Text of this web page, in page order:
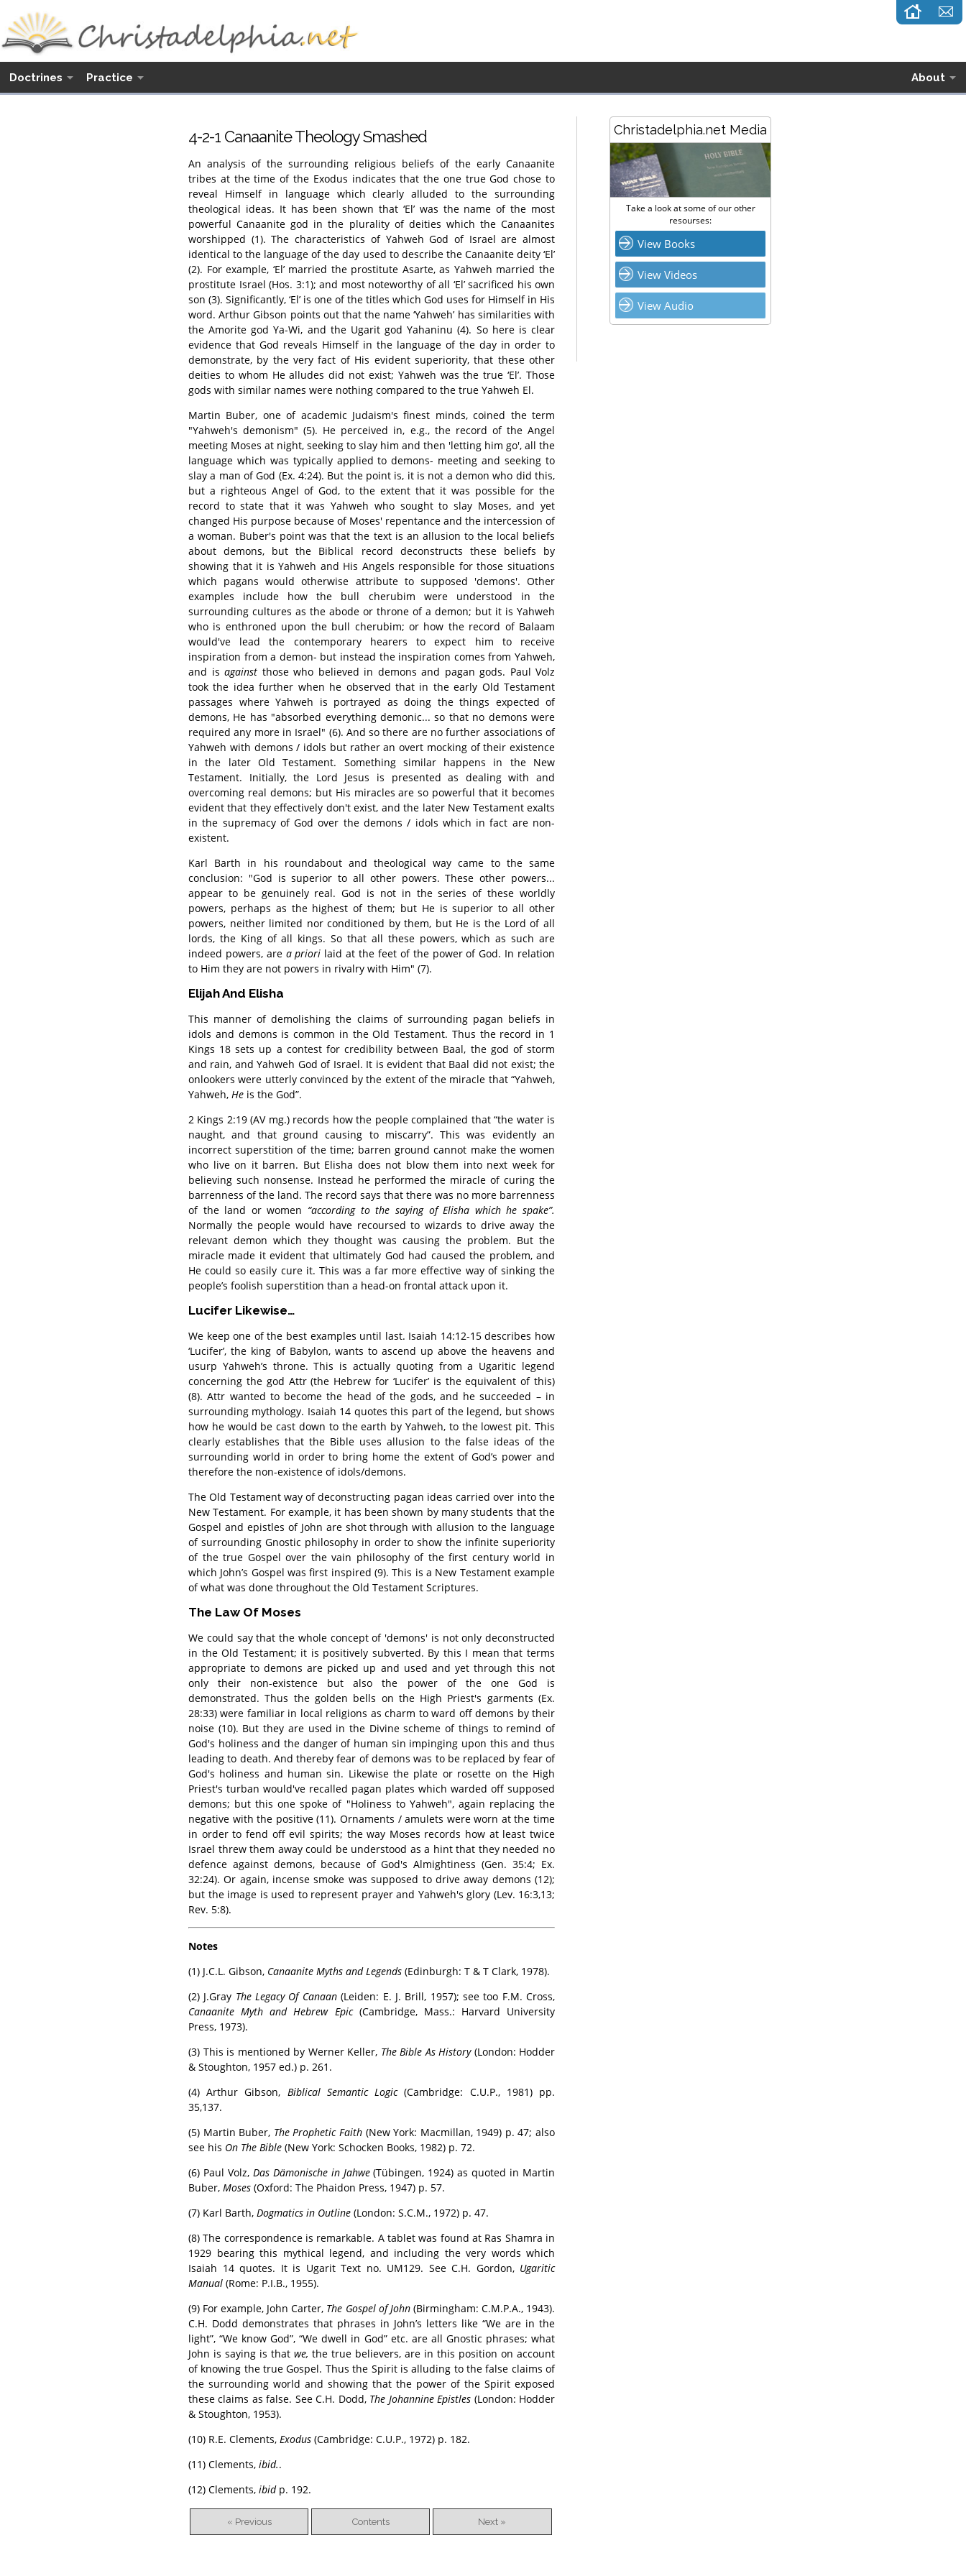
Doctrines Practice About
4-2-1 Canaanite Theology Smashed
An analysis of the surrounding religious beliefs of the early Canaanite
tribes at the time of the Exodus indicates that the one true God chose to
reveal Himself in language which clearly alluded to the surrounding
theological ideas. It has been shown that ‘El’ was the name of the most
powerful Canaanite god in the plurality of deities which the Canaanites
worshipped (1). The characteristics of Yahweh God of Israel are almost
identical to the language of the day used to describe the Canaanite deity ‘El’
(2). For example, ‘El’ married the prostitute Asarte, as Yahweh married the
prostitute Israel (Hos. 3:1); and most noteworthy of all ‘El’ sacrificed his own
son (3). Significantly, ‘El’ is one of the titles which God uses for Himself in His
word. Arthur Gibson points out that the name ‘Yahweh’ has similarities with
the Amorite god Ya-Wi, and the Ugarit god Yahaninu (4). So here is clear
evidence that God reveals Himself in the language of the day in order to
demonstrate, by the very fact of His evident superiority, that these other
deities to whom He alludes did not exist; Yahweh was the true ‘El’. Those
gods with similar names were nothing compared to the true Yahweh El.
Martin Buber, one of academic Judaism's finest minds, coined the term
"Yahweh's demonism" (5). He perceived in, e.g., the record of the Angel
meeting Moses at night, seeking to slay him and then 'letting him go', all the
language which was typically applied to demons- meeting and seeking to
slay a man of God (Ex. 4:24). But the point is, it is not a demon who did this,
but a righteous Angel of God, to the extent that it was possible for the
record to state that it was Yahweh who sought to slay Moses, and yet
changed His purpose because of Moses' repentance and the intercession of
a woman. Buber's point was that the text is an allusion to the local beliefs
about demons, but the Biblical record deconstructs these beliefs by
showing that it is Yahweh and His Angels responsible for those situations
which pagans would otherwise attribute to supposed 'demons'. Other
examples include how the bull cherubim were understood in the
surrounding cultures as the abode or throne of a demon; but it is Yahweh
who is enthroned upon the bull cherubim; or how the record of Balaam
would've lead the contemporary hearers to expect him to receive
inspiration from a demon- but instead the inspiration comes from Yahweh,
and is against those who believed in demons and pagan gods. Paul Volz
took the idea further when he observed that in the early Old Testament
passages where Yahweh is portrayed as doing the things expected of
demons, He has "absorbed everything demonic... so that no demons were
required any more in Israel" (6). And so there are no further associations of
Yahweh with demons / idols but rather an overt mocking of their existence
in the later Old Testament. Something similar happens in the New
Testament. Initially, the Lord Jesus is presented as dealing with and
overcoming real demons; but His miracles are so powerful that it becomes
evident that they effectively don't exist, and the later New Testament exalts
in the supremacy of God over the demons / idols which in fact are non-
existent.
Karl Barth in his roundabout and theological way came to the same
conclusion: "God is superior to all other powers. These other powers...
appear to be genuinely real. God is not in the series of these worldly
powers, perhaps as the highest of them; but He is superior to all other
powers, neither limited nor conditioned by them, but He is the Lord of all
lords, the King of all kings. So that all these powers, which as such are
indeed powers, are a priori laid at the feet of the power of God. In relation
to Him they are not powers in rivalry with Him" (7).
Elijah And Elisha
This manner of demolishing the claims of surrounding pagan beliefs in
idols and demons is common in the Old Testament. Thus the record in 1
Kings 18 sets up a contest for credibility between Baal, the god of storm
and rain, and Yahweh God of Israel. It is evident that Baal did not exist; the
onlookers were utterly convinced by the extent of the miracle that “Yahweh,
Yahweh, He is the God”.
2 Kings 2:19 (AV mg.) records how the people complained that “the water is
naught, and that ground causing to miscarry”. This was evidently an
incorrect superstition of the time; barren ground cannot make the women
who live on it barren. But Elisha does not blow them into next week for
believing such nonsense. Instead he performed the miracle of curing the
barrenness of the land. The record says that there was no more barrenness
of the land or women “according to the saying of Elisha which he spake”.
Normally the people would have recoursed to wizards to drive away the
relevant demon which they thought was causing the problem. But the
miracle made it evident that ultimately God had caused the problem, and
He could so easily cure it. This was a far more effective way of sinking the
people’s foolish superstition than a head-on frontal attack upon it.
Lucifer Likewise…
We keep one of the best examples until last. Isaiah 14:12-15 describes how
‘Lucifer’, the king of Babylon, wants to ascend up above the heavens and
usurp Yahweh’s throne. This is actually quoting from a Ugaritic legend
concerning the god Attr (the Hebrew for ‘Lucifer’ is the equivalent of this)
(8). Attr wanted to become the head of the gods, and he succeeded – in
surrounding mythology. Isaiah 14 quotes this part of the legend, but shows
how he would be cast down to the earth by Yahweh, to the lowest pit. This
clearly establishes that the Bible uses allusion to the false ideas of the
surrounding world in order to bring home the extent of God’s power and
therefore the non-existence of idols/demons.
The Old Testament way of deconstructing pagan ideas carried over into the
New Testament. For example, it has been shown by many students that the
Gospel and epistles of John are shot through with allusion to the language
of surrounding Gnostic philosophy in order to show the infinite superiority
of the true Gospel over the vain philosophy of the first century world in
which John’s Gospel was first inspired (9). This is a New Testament example
of what was done throughout the Old Testament Scriptures.
The Law Of Moses
We could say that the whole concept of 'demons' is not only deconstructed
in the Old Testament; it is positively subverted. By this I mean that terms
appropriate to demons are picked up and used and yet through this not
only their non-existence but also the power of the one God is
demonstrated. Thus the golden bells on the High Priest's garments (Ex.
28:33) were familiar in local religions as charm to ward off demons by their
noise (10). But they are used in the Divine scheme of things to remind of
God's holiness and the danger of human sin impinging upon this and thus
leading to death. And thereby fear of demons was to be replaced by fear of
God's holiness and human sin. Likewise the plate or rosette on the High
Priest's turban would've recalled pagan plates which warded off supposed
demons; but this one spoke of "Holiness to Yahweh", again replacing the
negative with the positive (11). Ornaments / amulets were worn at the time
in order to fend off evil spirits; the way Moses records how at least twice
Israel threw them away could be understood as a hint that they needed no
defence against demons, because of God's Almightiness (Gen. 35:4; Ex.
32:24). Or again, incense smoke was supposed to drive away demons (12);
but the image is used to represent prayer and Yahweh's glory (Lev. 16:3,13;
Rev. 5:8).
Notes
(1) J.C.L. Gibson, Canaanite Myths and Legends (Edinburgh: T & T Clark, 1978).
(2) J.Gray The Legacy Of Canaan(Leiden: E. J. Brill, 1957); see too F.M. Cross,
Canaanite Myth and Hebrew Epic(Cambridge, Mass.: Harvard University
Press, 1973).
(3) This is mentioned by Werner Keller, The Bible As History(London: Hodder
& Stoughton, 1957 ed.) p. 261.
(4) Arthur Gibson, Biblical Semantic Logic(Cambridge: C.U.P., 1981) pp.
35,137.
(5) Martin Buber, The Prophetic Faith(New York: Macmillan, 1949) p. 47; also
see his On The Bible (New York: Schocken Books, 1982) p. 72.
(6) Paul Volz, Das Dämonische in Jahwe(Tübingen, 1924) as quoted in Martin
Buber, Moses (Oxford: The Phaidon Press, 1947) p. 57.
(7) Karl Barth, Dogmatics in Outline (London: S.C.M., 1972) p. 47.
(8) The correspondence is remarkable. A tablet was found at Ras Shamra in
1929 bearing this mythical legend, and including the very words which
Isaiah 14 quotes. It is Ugarit Text no. UM129. See C.H. Gordon, Ugaritic
Manual (Rome: P.I.B., 1955).
(9) For example, John Carter, The Gospel of John(Birmingham: C.M.P.A., 1943).
C.H. Dodd demonstrates that phrases in John’s letters like “We are in the
light”, “We know God”, “We dwell in God” etc. are all Gnostic phrases; what
John is saying is that we, the true believers, are in this position on account
of knowing the true Gospel. Thus the Spirit is alluding to the false claims of
the surrounding world and showing that the power of the Spirit exposed
these claims as false. See C.H. Dodd, The Johannine Epistles (London: Hodder
& Stoughton, 1953).
(10) R.E. Clements, Exodus (Cambridge: C.U.P., 1972) p. 182.
(11) Clements, ibid..
(12) Clements, ibidp. 192.
« Previous Contents Next »
Christadelphia.net Media
Take a look at some of our other
resourses:
View Books
View Videos
View Audio